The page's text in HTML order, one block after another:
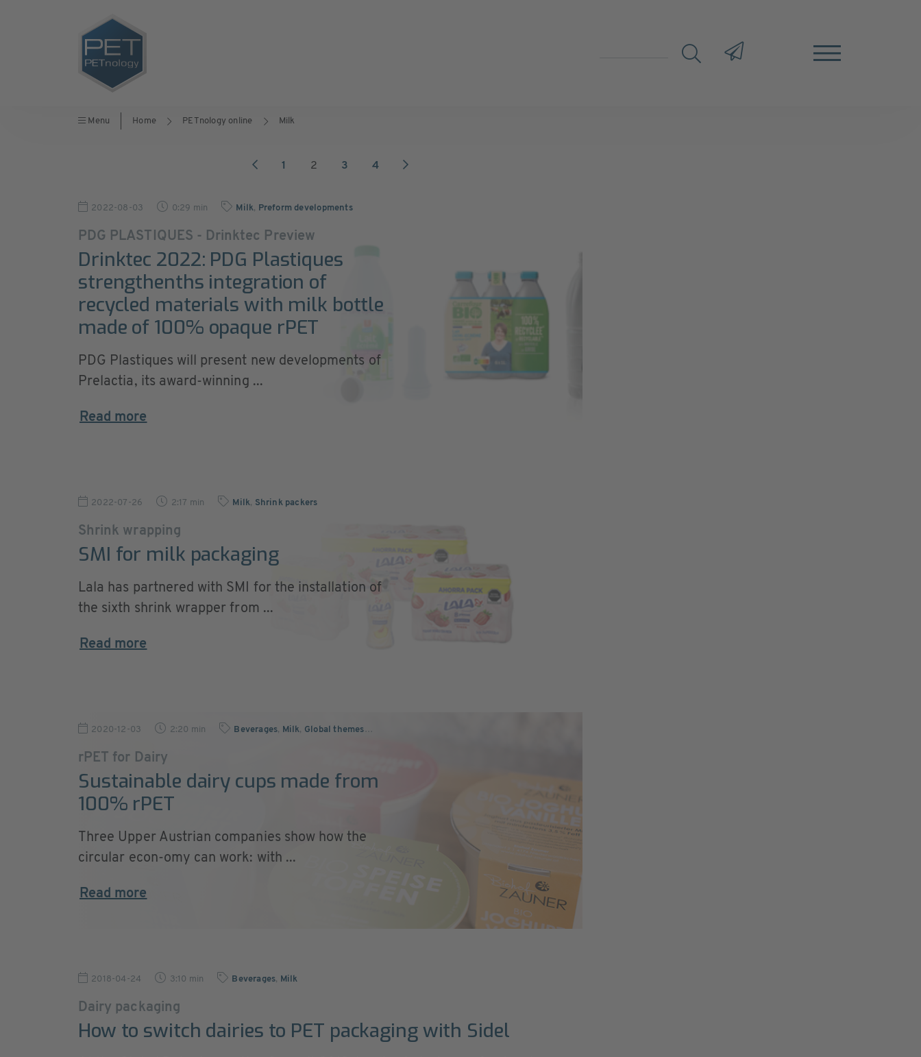
Menu Home PETnology online Milk
1 2 3 4
2022-08-03 0:29 min Milk, Preform developments
PDG PLASTIQUES - Drinktec Preview
Drinktec 2022: PDG Plastiques
strengthenths integration of
recycled materials with milk bottle
made of 100% opaque rPET
PDG Plastiques will present new developments of
Prelactia, its award-winning ...
Read more
2022-07-26 2:17 min Milk, Shrink packers
Shrink wrapping
SMI for milk packaging
Lala has partnered with SMI for the installation of
the sixth shrink wrapper from ...
Read more
2020-12-03 2:20 min Beverages, Milk, Global themes …
rPET for Dairy
Sustainable dairy cups made from
100% rPET
Three Upper Austrian companies show how the
circular econ-omy can work: with ...
Read more
2018-04-24 3:10 min Beverages, Milk
Dairy packaging
How to switch dairies to PET packaging with Sidel